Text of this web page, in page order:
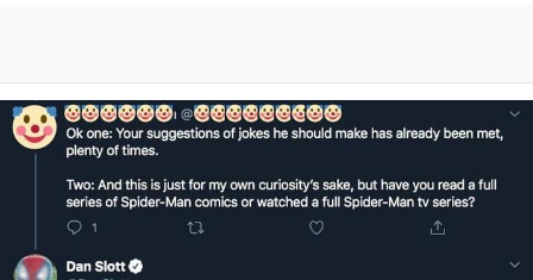
Evelyn Smith Smiling /
Evelynsmithhhhh Stare
My Father-In-Law Is A Builder / We
Can't, We Don't Know How To Do It
Jacob Batalon CEO of Sex